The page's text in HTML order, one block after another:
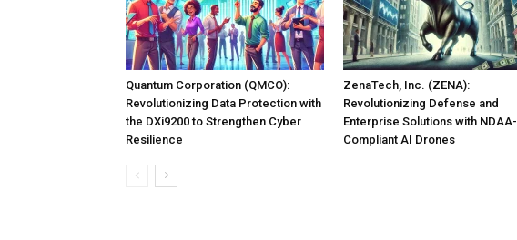
Quantum Corporation (QMCO):
Revolutionizing Data Protection with
the DXi9200 to Strengthen Cyber
Resilience
ZenaTech, Inc. (ZENA):
Revolutionizing Defense and
Enterprise Solutions with NDAA-
Compliant AI Drones